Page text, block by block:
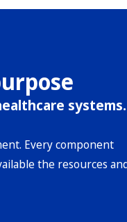
systems.
Every component
the resources